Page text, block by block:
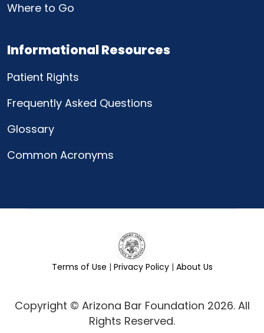
Where to Go
Informational Resources
Patient Rights
Frequently Asked Questions
Glossary
Common Acronyms
Terms of Use | Privacy Policy| About Us
Copyright © Arizona Bar Foundation 2026. All
Rights Reserved.